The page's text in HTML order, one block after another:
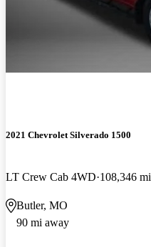
2021 Chevrolet Silverado 1500
LT Crew Cab 4WD 108,346 mi
Butler, MO
90 mi away